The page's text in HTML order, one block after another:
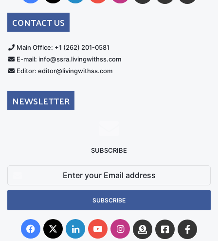
CONTACT US
Main Office: +1 (262) 201-0581
E-mail: info@ssra.livingwithss.com
Editor: editor@livingwithss.com
NEWSLETTER
SUBSCRIBE
Email
Facebook
X LinkedInYouTubeInstagram
DonateFacebook